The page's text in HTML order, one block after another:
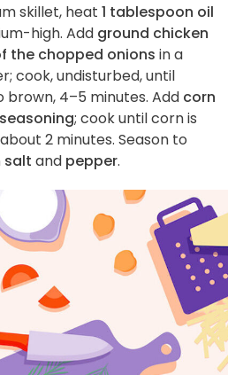
skillet, heat 1 tablespoon oil
high. Add ground chicken
the chopped onions in a
cook, undisturbed, until
4–5 minutes. Add corn
; cook until corn is
2 minutes. Season to
salt and pepper.